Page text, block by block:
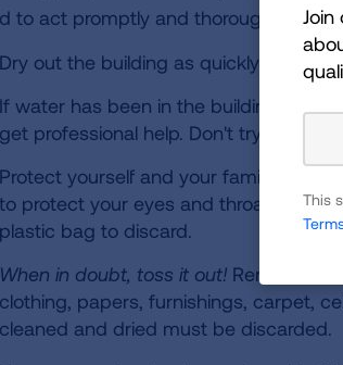
to act promptly and thoroughly.
Dry out the building as quickly as
If water has been in the building
get professional help. Don't try to tackle
Protect yourself and your family. Wear
to protect your eyes and throat while
plastic bag to discard.
When in doubt, toss it out! Remove
clothing, papers, furnishings, carpet,
cleaned and dried must be discarded.
This